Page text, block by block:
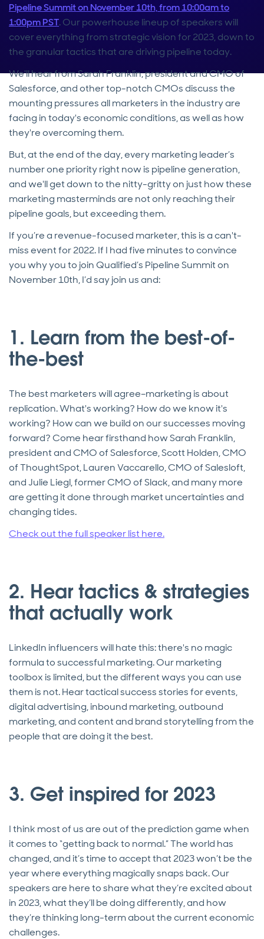
Pipeline Summit on November 10th, from 10:00am to
1:00pm PST. Our powerhouse lineup of speakers will
cover everything from strategic vision for 2023, down to
the granular tactics that are driving pipeline today.
We'll hear from Sarah Franklin, president and CMO of
Salesforce, and other top-notch CMOs discuss the
mounting pressures all marketers in the industry are
facing in today's economic conditions, as well as how
they're overcoming them.
But, at the end of the day, every marketing leader’s
number one priority right now is pipeline generation,
and we'll get down to the nitty-gritty on just how these
marketing masterminds are not only reaching their
pipeline goals, but exceeding them.
If you’re a revenue-focused marketer, this is a can't-
miss event for 2022. If I had five minutes to convince
you why you to join Qualified’s Pipeline Summit on
November 10th, I’d say join us and:
1. Learn from the best-of-
the-best
The best marketers will agree–marketing is about
replication. What's working? How do we know it's
working? How can we build on our successes moving
forward? Come hear firsthand how Sarah Franklin,
president and CMO of Salesforce, Scott Holden, CMO
of ThoughtSpot, Lauren Vaccarello, CMO of Salesloft,
and Julie Liegl, former CMO of Slack, and many more
are getting it done through market uncertainties and
changing tides.
Check out the full speaker list here.
2. Hear tactics & strategies
that actually work
LinkedIn influencers will hate this: there's no magic
formula to successful marketing. Our marketing
toolbox is limited, but the different ways you can use
them is not. Hear tactical success stories for events,
digital advertising, inbound marketing, outbound
marketing, and content and brand storytelling from the
people that are doing it the best.
3. Get inspired for 2023
I think most of us are out of the prediction game when
it comes to “getting back to normal.” The world has
changed, and it’s time to accept that 2023 won’t be the
year where everything magically snaps back. Our
speakers are here to share what they’re excited about
in 2023, what they’ll be doing differently, and how
they’re thinking long-term about the current economic
challenges.